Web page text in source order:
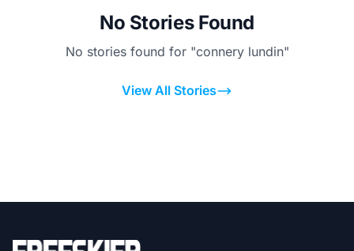
No Stories Found
No stories found for "connery lundin"
View All Stories